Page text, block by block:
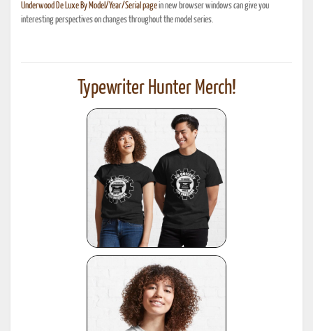
Underwood De Luxe By Model/Year/Serial pagein new browser windows can give you
interesting perspectives on changes throughout the model series.
Typewriter Hunter Merch!